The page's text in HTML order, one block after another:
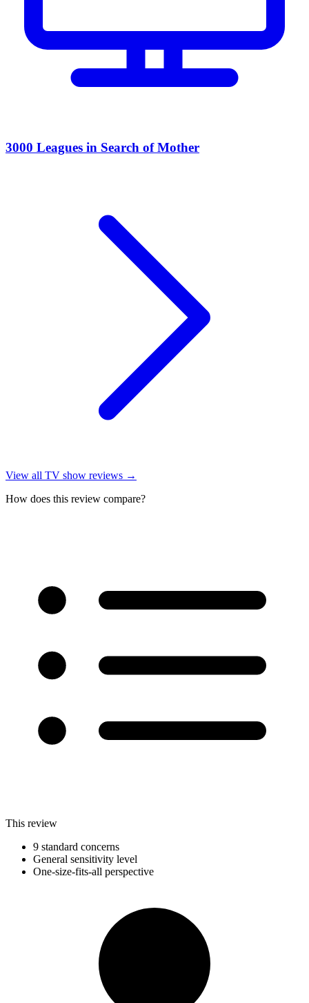
3000 Leagues in Search of Mother
View all TV show reviews →
How does this review compare?
This review
9 standard concerns
General sensitivity level
One-size-fits-all perspective